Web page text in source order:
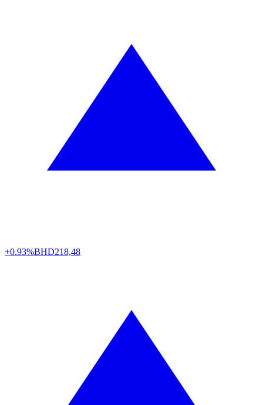
+0.93%BHD218,48